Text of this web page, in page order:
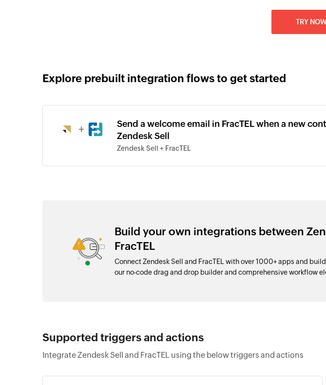
TRY
Explore prebuilt integration flows to get started
+
Send a welcome email in FracTEL when a new
Zendesk Sell
Zendesk Sell + FracTEL
Build your own integrations between
FracTEL
Connect Zendesk Sell and FracTEL with over 1000+ apps and
our no-code drag and drop builder and comprehensive workflow
Supported triggers and actions
Integrate Zendesk Sell and FracTEL using the below triggers and actions